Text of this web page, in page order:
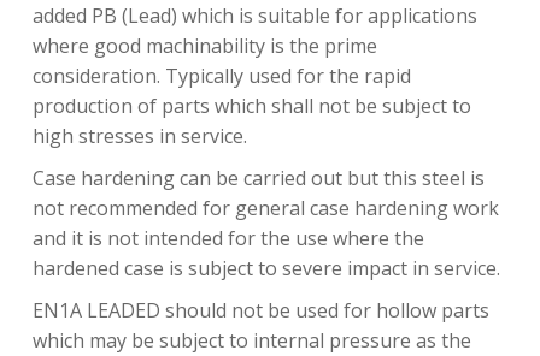
added PB (Lead) which is suitable for applications
where good machinability is the prime
consideration. Typically used for the rapid
production of parts which shall not be subject to
high stresses in service.
Case hardening can be carried out but this steel is
not recommended for general case hardening work
and it is not intended for the use where the
hardened case is subject to severe impact in service.
EN1A LEADED should not be used for hollow parts
which may be subject to internal pressure as the